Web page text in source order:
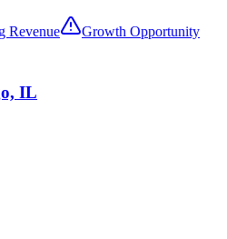
Revenue
Growth Opportunity
IL